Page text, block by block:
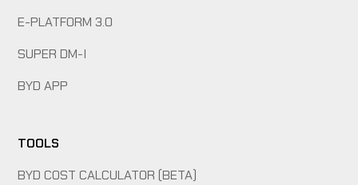
E-PLATFORM 3.0
SUPER DM-I
BYD APP
TOOLS
BYD COST CALCULATOR (BETA)